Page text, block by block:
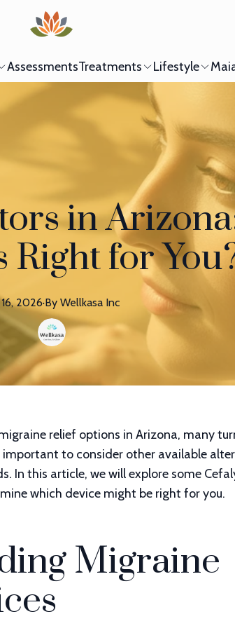
AssessmentsTreatments Lifestyle
in
Right for
16, 2026·By Wellkasa Inc
relief options in Arizona, many
important to consider other available
In this article, we will explore some
which device might be right for you.
Migraine